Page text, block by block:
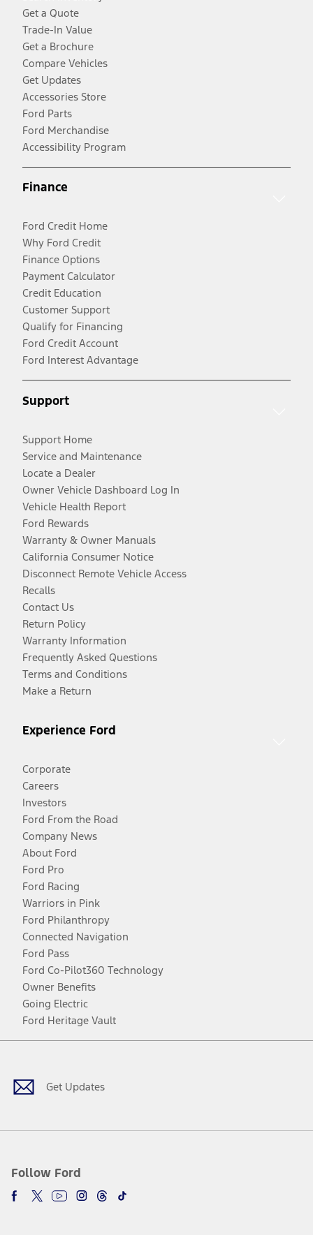
Get a Quote
Trade-In Value
Get a Brochure
Compare Vehicles
Get Updates
Accessories Store
Ford Parts
Ford Merchandise
Accessibility Program
Finance
Ford Credit Home
Why Ford Credit
Finance Options
Payment Calculator
Credit Education
Customer Support
Qualify for Financing
Ford Credit Account
Ford Interest Advantage
Support
Support Home
Service and Maintenance
Locate a Dealer
Owner Vehicle Dashboard Log In
Vehicle Health Report
Ford Rewards
Warranty & Owner Manuals
California Consumer Notice
Disconnect Remote Vehicle Access
Recalls
Contact Us
Return Policy
Warranty Information
Frequently Asked Questions
Terms and Conditions
Make a Return
Experience Ford
Corporate
Careers
Investors
Ford From the Road
Company News
About Ford
Ford Pro
Ford Racing
Warriors in Pink
Ford Philanthropy
Connected Navigation
Ford Pass
Ford Co-Pilot360 Technology
Owner Benefits
Going Electric
Ford Heritage Vault
Get Updates
Follow Ford
Facebook
TwitterYoutubeInstagram
Threads
TikTok